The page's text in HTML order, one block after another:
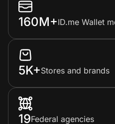
160M+ID.me Wallet
5K+Stores and brands
19Federal agencies